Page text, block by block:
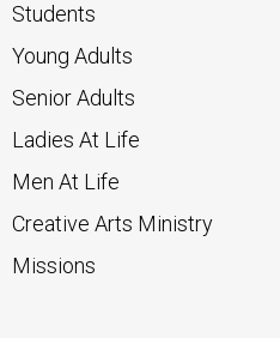
Students
Young Adults
Senior Adults
Ladies At Life
Men At Life
Creative Arts Ministry
Missions